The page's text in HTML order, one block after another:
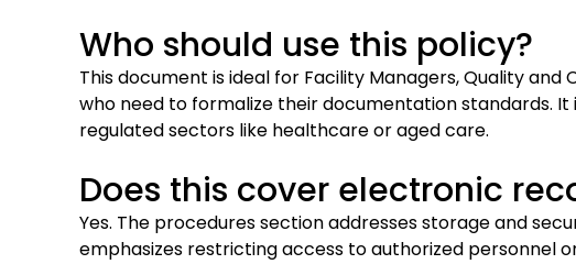
Who should use this policy?
This document is ideal for Facility Managers, Quality
who need to formalize their documentation standards.
regulated sectors like healthcare or aged care.
Does this cover electronic
Yes. The procedures section addresses storage and
emphasizes restricting access to authorized personnel